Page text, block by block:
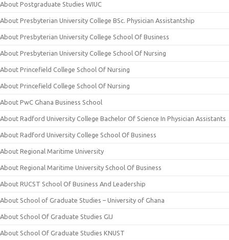
About Postgraduate Studies WIUC
About Presbyterian University College BSc. Physician Assistantship
About Presbyterian University College School Of Business
About Presbyterian University College School Of Nursing
About Princefield College School Of Nursing
About Princefield College School Of Nursing
About PwC Ghana Business School
About Radford University College Bachelor Of Science In Physician Assistants
About Radford University College School Of Business
About Regional Maritime University
About Regional Maritime University School Of Business
About RUCST School Of Business And Leadership
About School of Graduate Studies – University of Ghana
About School Of Graduate Studies GIJ
About School Of Graduate Studies KNUST